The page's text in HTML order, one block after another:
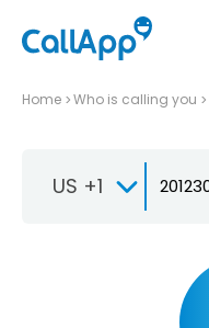
Home Who is calling you
US +1